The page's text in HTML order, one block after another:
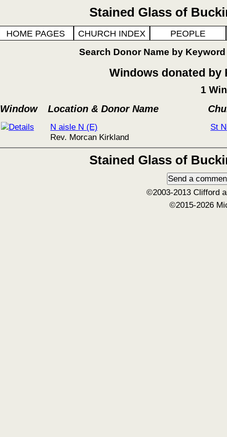
Stained Glass of
HOME PAGES CHURCH INDEX PEOPLE
Search Donor Name by Keyword
Windows donated by
1
Window
Location & Donor Name
N aisle N (E)
Rev. Morcan Kirkland
St
Stained Glass of
©2003-2013 Clifford
©2015-2026